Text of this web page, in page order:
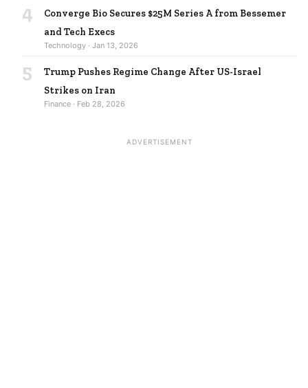
4
Converge Bio Secures $25M Series A from Bessemer
and Tech Execs
Technology · Jan 13, 2026
5
Trump Pushes Regime Change After US-Israel
Strikes on Iran
Finance · Feb 28, 2026
ADVERTISEMENT